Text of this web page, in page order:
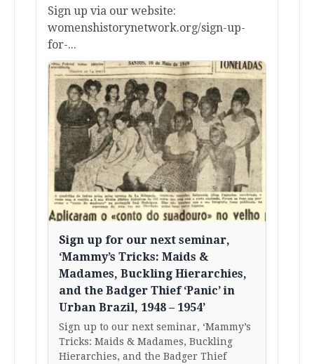
Sign up via our website:
womenshistorynetwork.org/sign-up-
for-...
Sign up for our next seminar,
‘Mammy’s Tricks: Maids &
Madames, Buckling Hierarchies,
and the Badger Thief ‘Panic’ in
Urban Brazil, 1948 – 1954’
Sign up to our next seminar, ‘Mammy’s
Tricks: Maids & Madames, Buckling
Hierarchies, and the Badger Thief